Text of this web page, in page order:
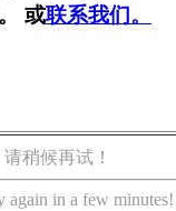
或联系我们。
稍候再试！
again in a few minutes!